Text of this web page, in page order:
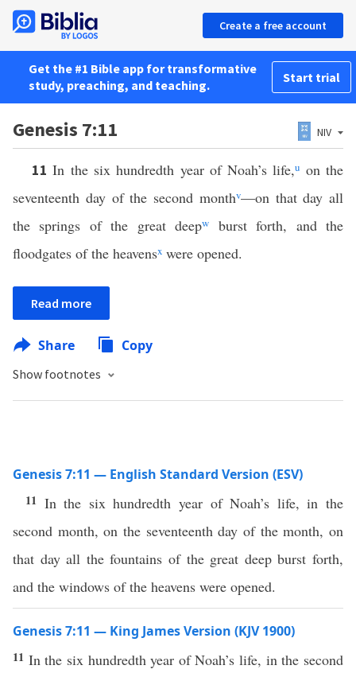
Create a free account
Get the #1 Bible app for transformative
study, preaching, and teaching.
Start trial
Genesis 7:11 NIV
11In the six hundredth year of Noah’s life,u on the
seventeenth day of the second monthv—on that day all
the springs of the great deepw
burst forth, and the
floodgates of the heavensx were opened.
Read more
Share Copy
Show footnotes
Genesis 7:11 — English Standard Version (ESV)
11 In the six hundredth year of Noah’s life, in the
second month, on the seventeenth day of the month, on
that day all the fountains of the great deep burst forth,
and the windows of the heavens were opened.
Genesis 7:11 — King James Version (KJV 1900)
11 In the six hundredth year of Noah’s life, in the second